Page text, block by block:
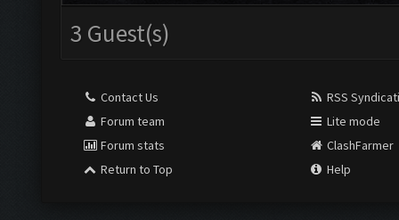
3 Guest(s)
Contact Us
Forum team
Forum stats
Return to Top
RSS
Lite mode
ClashFarmer
Help